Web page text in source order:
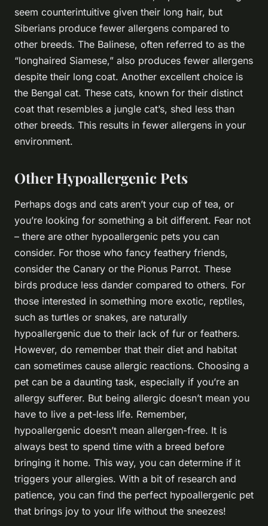
seem counterintuitive given their long hair, but
Siberians produce fewer allergens compared to
other breeds. The Balinese, often referred to as the
“longhaired Siamese,” also produces fewer allergens
despite their long coat. Another excellent choice is
the Bengal cat. These cats, known for their distinct
coat that resembles a jungle cat’s, shed less than
other breeds. This results in fewer allergens in your
environment.
Other Hypoallergenic Pets
Perhaps dogs and cats aren’t your cup of tea, or
you’re looking for something a bit different. Fear not
– there are other hypoallergenic pets you can
consider. For those who fancy feathery friends,
consider the Canary or the Pionus Parrot. These
birds produce less dander compared to others. For
those interested in something more exotic, reptiles,
such as turtles or snakes, are naturally
hypoallergenic due to their lack of fur or feathers.
However, do remember that their diet and habitat
can sometimes cause allergic reactions. Choosing a
pet can be a daunting task, especially if you’re an
allergy sufferer. But being allergic doesn’t mean you
have to live a pet-less life. Remember,
hypoallergenic doesn’t mean allergen-free. It is
always best to spend time with a breed before
bringing it home. This way, you can determine if it
triggers your allergies. With a bit of research and
patience, you can find the perfect hypoallergenic pet
that brings joy to your life without the sneezes!